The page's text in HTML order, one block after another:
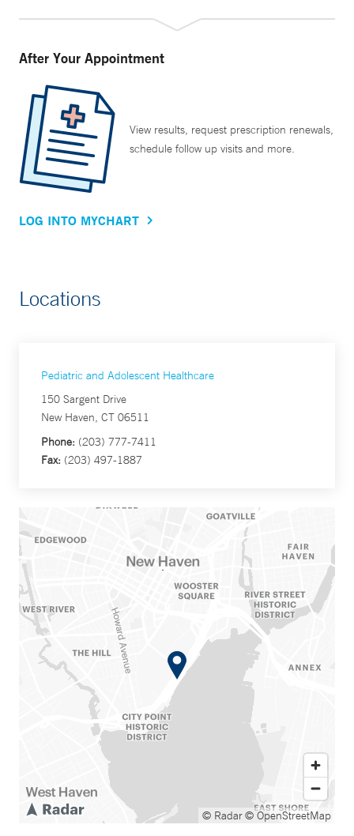
After Your Appointment
View results, request prescription renewals,
schedule follow up visits and more.
LOG INTO MYCHART
Locations
Pediatric and Adolescent Healthcare
150 Sargent Drive
New Haven, CT 06511
Phone: (203) 777-7411
Fax: (203) 497-1887
© Radar© OpenStreetMap